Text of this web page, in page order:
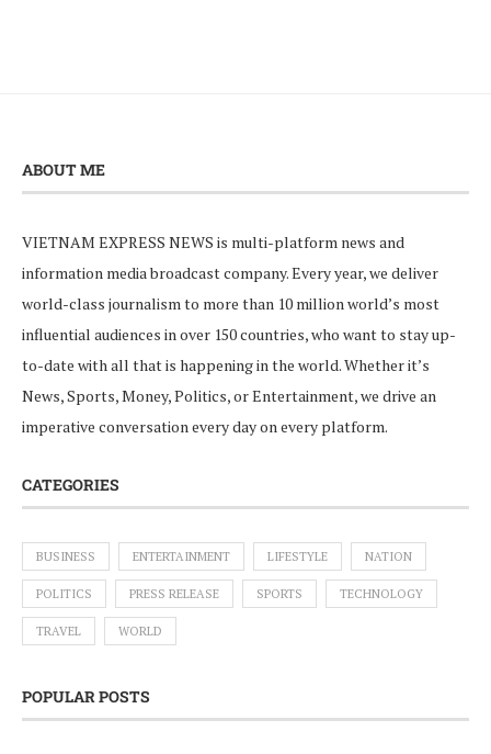
ABOUT ME
VIETNAM EXPRESS NEWS is multi-platform news and
information media broadcast company. Every year, we deliver
world-class journalism to more than 10 million world’s most
influential audiences in over 150 countries, who want to stay up-
to-date with all that is happening in the world. Whether it’s
News, Sports, Money, Politics, or Entertainment, we drive an
imperative conversation every day on every platform.
CATEGORIES
BUSINESS ENTERTAINMENT LIFESTYLE NATION
POLITICS PRESS RELEASE SPORTS TECHNOLOGY
TRAVEL WORLD
POPULAR POSTS